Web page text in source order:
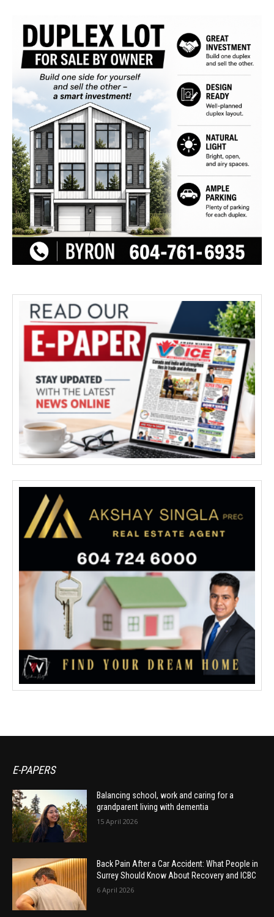
E-PAPERS
Balancing school, work and caring for a
grandparent living with dementia
15 April 2026
Back Pain After a Car Accident: What People in
Surrey Should Know About Recovery and ICBC
6 April 2026